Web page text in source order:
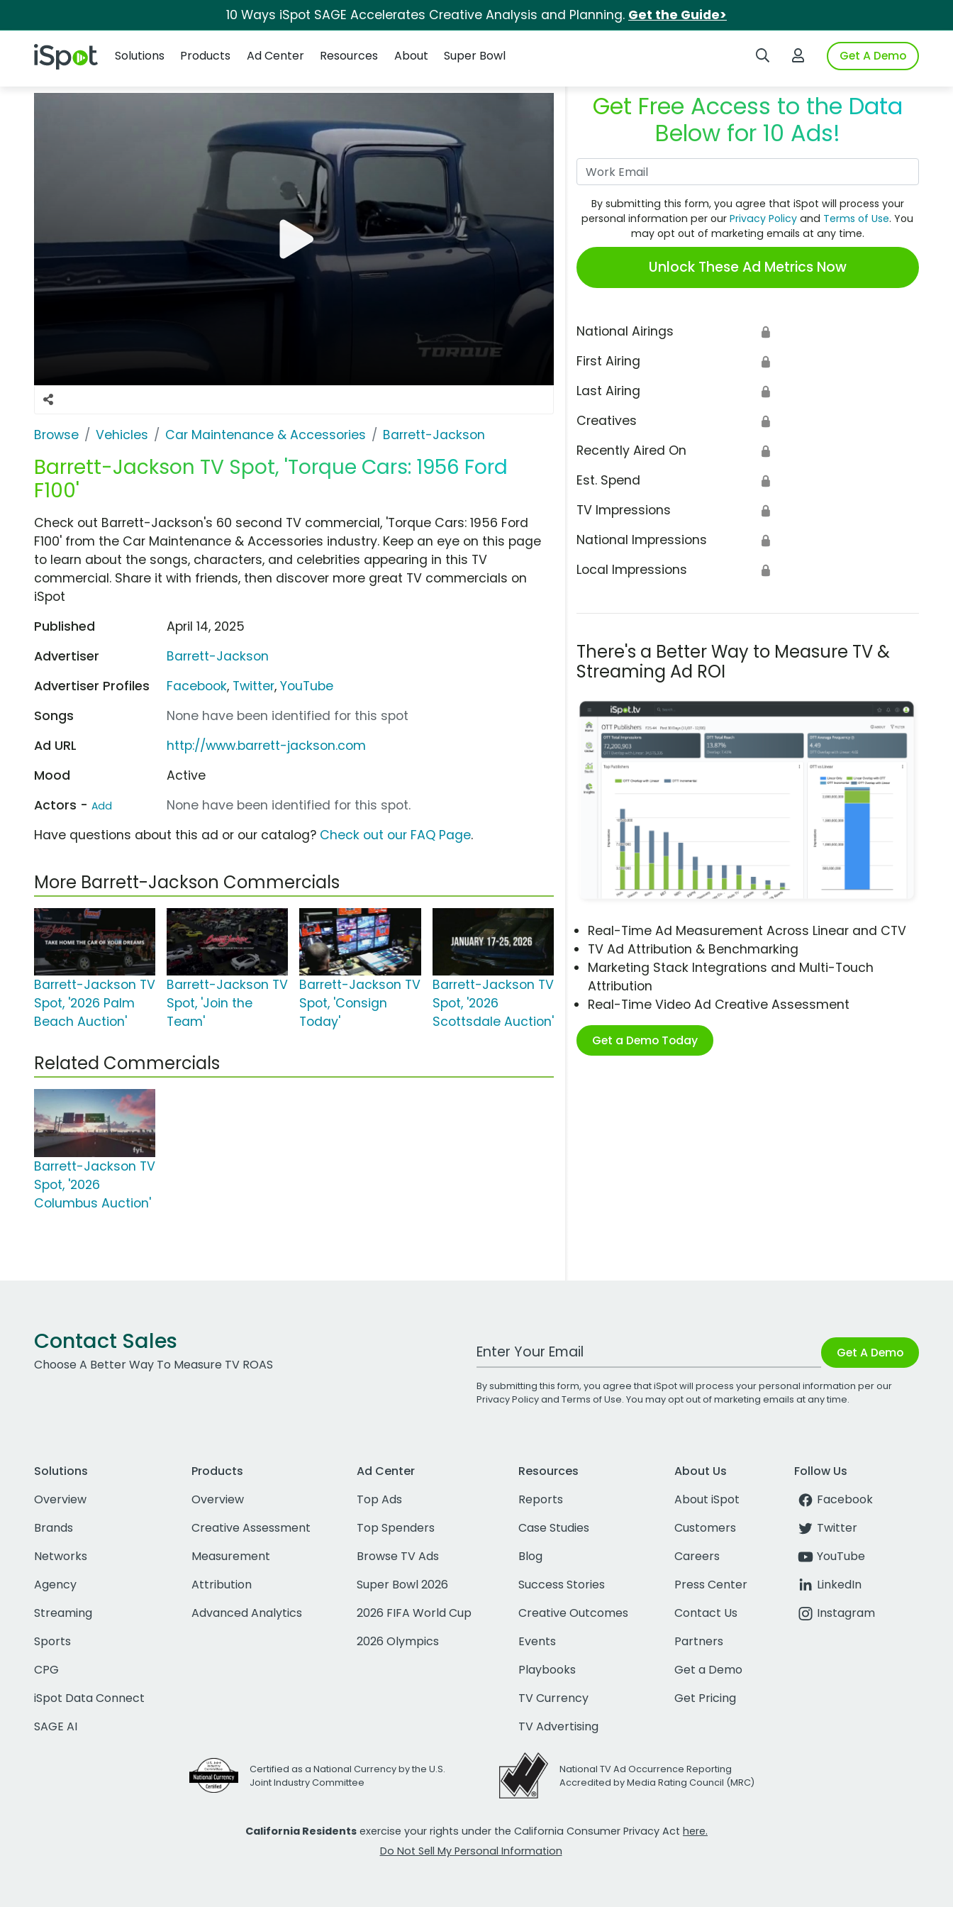
10 Ways iSpot SAGE Accelerates Creative Analysis and Planning. Get the Guide>
iSpot Logo Search iSpotLogin to iSpotGet A Demo
Solutions
Products Ad Center Resources About Super Bowl
Browse Vehicles Car Maintenance & Accessories Barrett-Jackson
Barrett-Jackson TV Spot, 'Torque Cars: 1956 Ford
F100'
Get Free Access to the Data
Below for 10 Ads!
By submitting this form, you agree that iSpot will process your
personal information per ourPrivacy Policy and Terms of Use. You
may opt out of marketing emails at any time.
Unlock These Ad Metrics Now
National Airings 🔒
First Airing 🔒
Last Airing 🔒
Creatives 🔒
Recently Aired On 🔒
Est. Spend 🔒
TV Impressions 🔒
National Impressions 🔒
Local Impressions 🔒
There's a Better Way to Measure TV &
Streaming Ad ROI
Real-Time Ad Measurement Across Linear and CTV
TV Ad Attribution & Benchmarking
Marketing Stack Integrations and Multi-Touch
Attribution
Real-Time Video Ad Creative Assessment
Get a Demo Today
Check out Barrett-Jackson's 60 second TV commercial, 'Torque Cars: 1956 Ford
F100' from the Car Maintenance & Accessories industry. Keep an eye on this page
to learn about the songs, characters, and celebrities appearing in this TV
commercial. Share it with friends, then discover more great TV commercials on
iSpot
Published
April 14, 2025
Advertiser
Barrett-Jackson
Advertiser Profiles
Facebook, Twitter,YouTube
Songs
None have been identified for this spot
Ad URL
http://www.barrett-jackson.com
Mood
Active
Actors - Add
None have been identified for this spot.
Have questions about this ad or our catalog? Check out our FAQ Page.
More Barrett-Jackson Commercials
Barrett-Jackson TV
Spot, '2026 Palm
Beach Auction'
Barrett-Jackson TV
Spot, 'Join the
Team'
Barrett-Jackson TV
Spot, 'Consign
Today'
Barrett-Jackson TV
Spot, '2026
Scottsdale Auction'
Related Commercials
Barrett-Jackson TV
Spot, '2026
Columbus Auction'
Contact Sales
Choose A Better Way To Measure TV ROAS
Work Email Address Get A Demo
By submitting this form, you agree that iSpot will process your personal information per our
Privacy Policyand Terms of Use. You may opt out of marketing emails at any time.
Solutions
Overview
Brands
Networks
Agency
Streaming
Sports
CPG
iSpot Data Connect
SAGE AI
Products
Overview
Creative Assessment
Measurement
Attribution
Advanced Analytics
Ad Center
Top Ads
Top Spenders
Browse TV Ads
Super Bowl 2026
2026 FIFA World Cup
2026 Olympics
Resources
Reports
Case Studies
Blog
Success Stories
Creative Outcomes
Events
Playbooks
TV Currency
TV Advertising
About Us
About iSpot
Customers
Careers
Press Center
Contact Us
Partners
Get a Demo
Get Pricing
Follow Us
Facebook
Twitter
YouTube
LinkedIn
Instagram
Certified as a National Currency by the U.S.
Joint Industry Committee
National TV Ad Occurrence Reporting
Accredited by Media Rating Council (MRC)
California Residents exercise your rights under the California Consumer Privacy Act here.
Do Not Sell My Personal Information